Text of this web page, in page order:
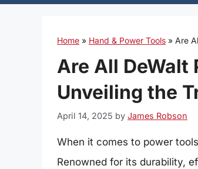
Home » Hand & Power Tools » Are
Are All DeWalt
Unveiling the
April 14, 2025 by James Robson
When it comes to power
Renowned for its durability,